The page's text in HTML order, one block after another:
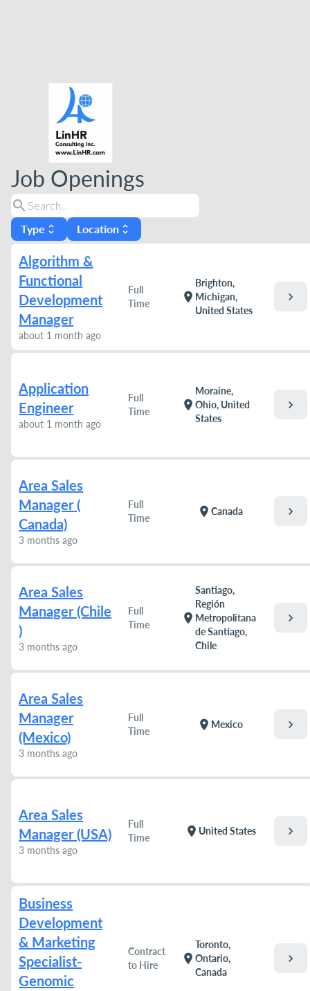
Job Openings
search
Type unfold_more Location unfold_more
Algorithm &
Functional
Development
Manager
about 1 month ago
Full
Time
location_on
Brighton,
Michigan,
United States
chevron_right
Application
Engineer
about 1 month ago
Full
Time
location_on
Moraine,
Ohio, United
States
chevron_right
Area Sales
Manager (
Canada)
3 months ago
Full
Time
location_on Canada chevron_right
Area Sales
Manager (Chile
)
3 months ago
Full
Time
location_on
Santiago,
Región
Metropolitana
de Santiago,
Chile
chevron_right
Area Sales
Manager
(Mexico)
3 months ago
Full
Time
location_on Mexico chevron_right
Area Sales
Manager (USA)
3 months ago
Full
Time
location_on United States chevron_right
Business
Development
& Marketing
Specialist-
Genomic
Contract
to Hire
location_on
Toronto,
Ontario,
Canada
chevron_right